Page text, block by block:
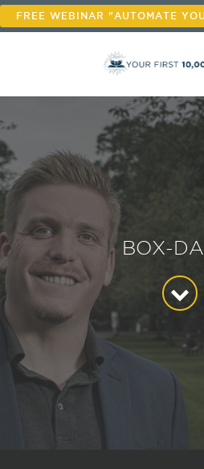
FREE WEBINAR "AUTOMATE
BOX-